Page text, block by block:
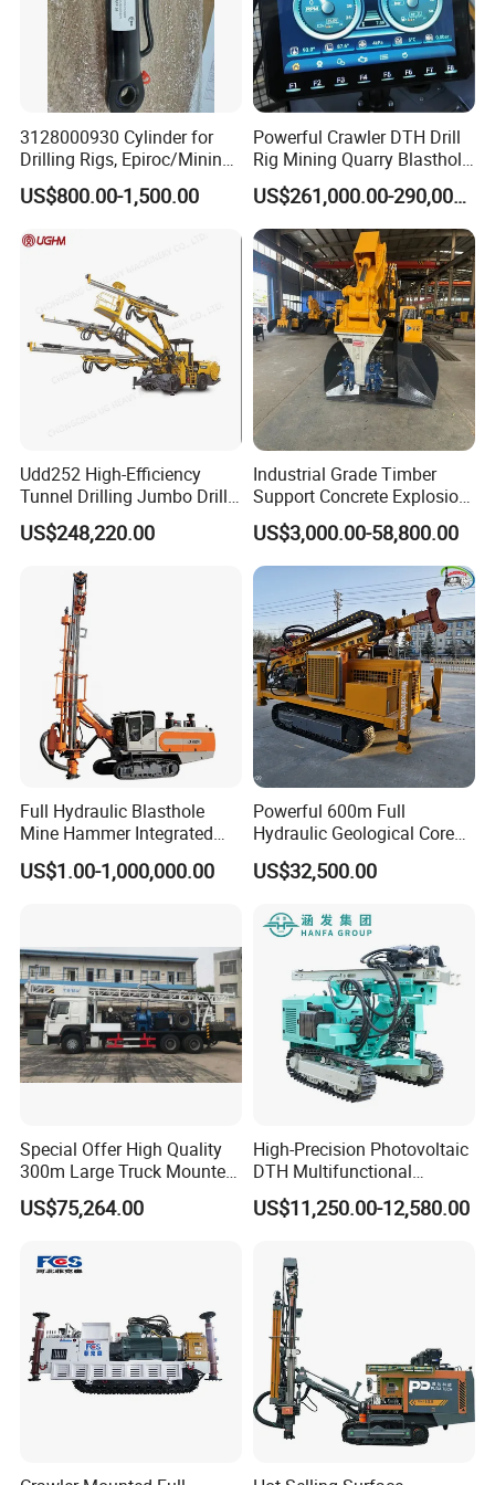
If you find any defective accessories first time, we will give
you the new parts for free to replace in the next order, as
an experienced manufacturer, you can rest assured of the
quality and after-sales service.
7,whether we can visit your factory
3128000930 Cylinder for
Drilling Rigs, Epiroc/Mining
Machinery Parts/Original,
Stock in China Spare Parts
US$800.00-1,500.00
Powerful Crawler DTH Drill
Rig Mining Quarry Blasthole
Drilling Operation
US$261,000.00-290,000.00
Udd252 High-Efficiency
Tunnel Drilling Jumbo Drill
Machine with Competitive
Price for Mining &
US$248,220.00
Industrial Grade Timber
Support Concrete Explosion-
Proof Milling Roadheader
for Mining Operations
US$3,000.00-58,800.00
Full Hydraulic Blasthole
Mine Hammer Integrated
DTH Surface Drill/Drilling
Machine Rig
US$1.00-1,000,000.00
Powerful 600m Full
Hydraulic Geological Core
Drilling Equipment Lifting
Drilling Rig
US$32,500.00
Special Offer High Quality
300m Large Truck Mounted
Drilling Rig
US$75,264.00
High-Precision Photovoltaic
DTH Multifunctional
Borehole Crawler Hydraulic
Gold Mine Drilling Machine
Rock Drill Solar Pile Driver
US$11,250.00-12,580.00